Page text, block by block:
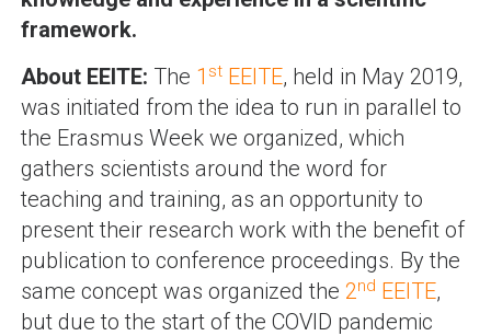
framework.
About EEITE: The 1 stEEITE, held in May 2019,
was initiated from the idea to run in parallel to
the Erasmus Week we organized, which
gathers scientists around the word for
teaching and training, as an opportunity to
present their research work with the benefit of
publication to conference proceedings. By the
same concept was organized the 2nd EEITE,
but due to the start of the COVID pandemic